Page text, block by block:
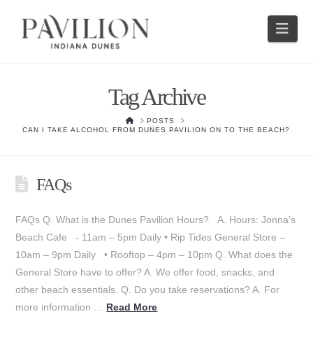
Tag Archive
HOMEPOSTS
CAN I TAKE ALCOHOL FROM DUNES PAVILION ON TO THE BEACH?
FAQs
FAQs Q. What is the Dunes Pavilion Hours? A. Hours: Jonna’s
Beach Cafe - 11am – 5pm Daily • Rip Tides General Store –
10am – 9pm Daily • Rooftop – 4pm – 10pm Q. What does the
General Store have to offer? A. We offer food, snacks, and
other beach essentials. Q. Do you take reservations? A. For
more information … Read More